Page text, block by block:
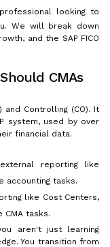
looking to
We will break down
and the SAP FICO
CMAs
and Controlling (CO). It
system, used by over
financial data.
reporting like
accounting tasks.
like Cost Centers,
CMA tasks.
aren't just learning
You transition from